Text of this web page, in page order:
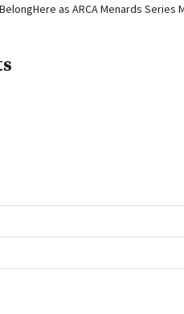
as ARCA Menards Series